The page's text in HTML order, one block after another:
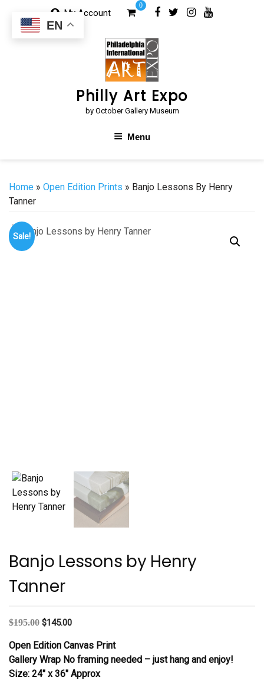
content
My Account
0
Philly Art Expo
by October Gallery Museum
Menu
Home » Open Edition Prints » Banjo Lessons By Henry
Tanner
Sale!
Banjo Lessons by Henry
Tanner
$195.00 Original
was:
$195.00.
$145.00Current
is:
$145.00.
Open Edition Canvas Print
Gallery Wrap No framing needed – just hang and enjoy!
Size: 24″ x 36″ Approx
EN